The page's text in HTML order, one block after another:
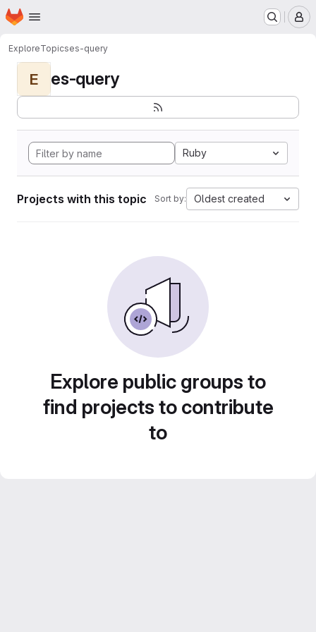
Skip to main content
Homepage
ExploreTopicses-query
E es-query
Ruby
Projects with this topic Sort by: Oldest created
Explore public groups to
find projects to contribute
to